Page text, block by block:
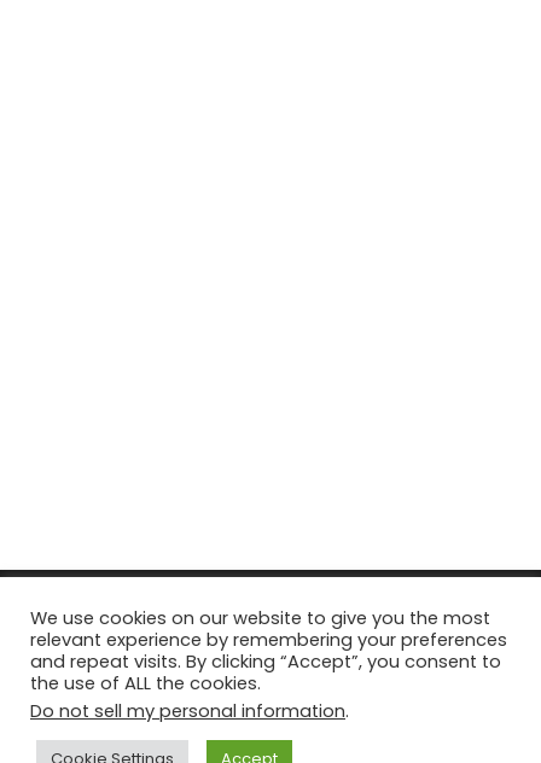
© Copyright 2026, All Rights Reserved Tourism Tattler. | Marketing
& Managed byGrowth Factory
Facebook
X Pinterest
Flickr YouTube
We use cookies on our website to give you the most
relevant experience by remembering your preferences
and repeat visits. By clicking “Accept”, you consent to
the use of ALL the cookies.
Do not sell my personal information.